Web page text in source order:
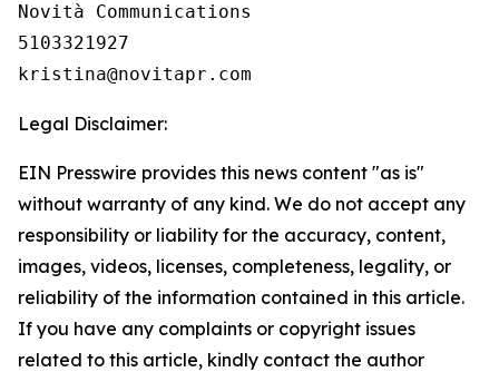
Novità Communications
5103321927
Legal Disclaimer:
EIN Presswire provides this news content "as is"
without warranty of any kind. We do not accept any
responsibility or liability for the accuracy, content,
images, videos, licenses, completeness, legality, or
reliability of the information contained in this article.
If you have any complaints or copyright issues
related to this article, kindly contact the author